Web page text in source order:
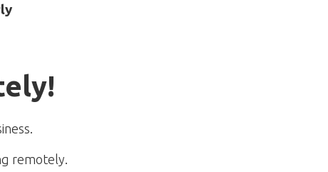
remotely.